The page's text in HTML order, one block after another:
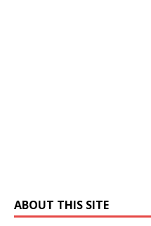
ABOUT THIS SITE